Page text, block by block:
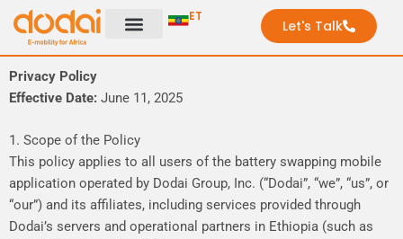
Skip
content
ET
Let's Talk
Privacy Policy
Effective Date: June 11, 2025
1. Scope of the Policy
This policy applies to all users of the battery swapping mobile
application operated by Dodai Group, Inc. (“Dodai”, “we”, “us”, or
“our”) and its affiliates, including services provided through
Dodai’s servers and operational partners in Ethiopia (such as